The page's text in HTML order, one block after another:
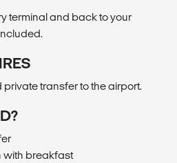
terminal and back to your
transfer to the airport.
with breakfast